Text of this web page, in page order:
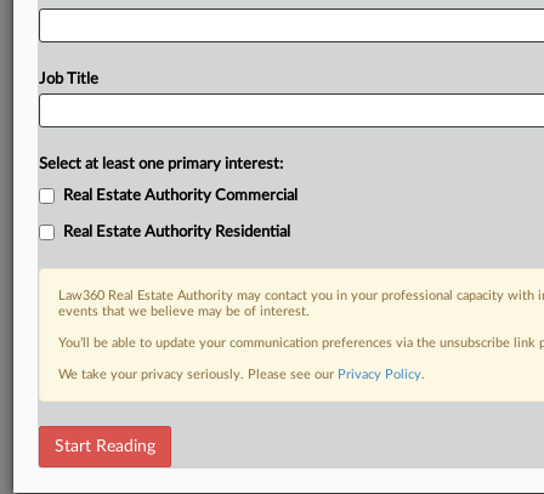
Memorandum
Job Title
Select at least one primary interest:
Real Estate Authority Commercial
Real Estate Authority Residential
Law360 Real Estate Authority may contact you in your professional capacity
events that we believe may be of interest.
You’ll be able to update your communication preferences via the unsubscribe
We take your privacy seriously. Please see our Privacy Policy.
Start Reading